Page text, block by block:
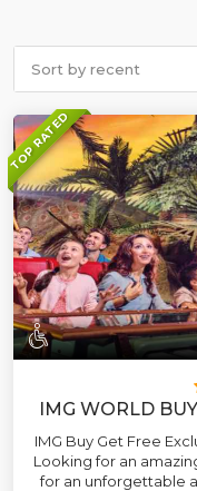
TOP RATED
IMG WORLD
IMG Buy Get Free
Looking for an
for an unforgettable